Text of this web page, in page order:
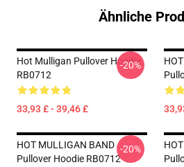
Ähnliche
Hot Mulligan Pullover Hoodie
RB0712
33,93 £ - 39,46 £
-20%
HOT MULLIGAN BAND
Pullover Hoodie RB0712
-20%